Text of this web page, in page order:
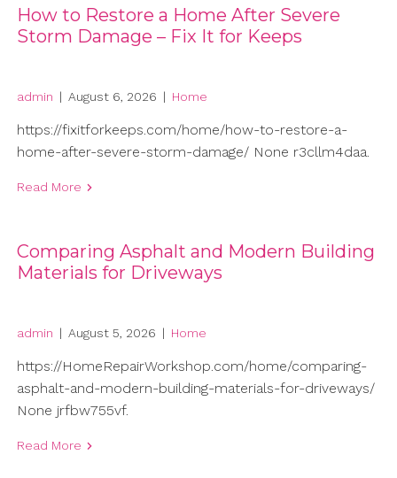
How to Restore a Home After Severe
Storm Damage – Fix It for Keeps
admin | August 6, 2026 | Home
https://fixitforkeeps.com/home/how-to-restore-a-
home-after-severe-storm-damage/ None r3cllm4daa.
Read More
Comparing Asphalt and Modern Building
Materials for Driveways
admin | August 5, 2026 | Home
https://HomeRepairWorkshop.com/home/comparing-
asphalt-and-modern-building-materials-for-driveways/
None jrfbw755vf.
Read More